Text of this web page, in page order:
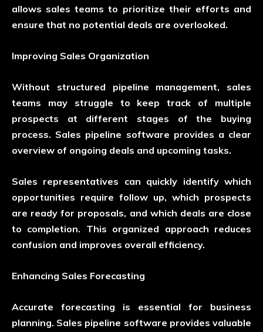
allows sales teams to prioritize their efforts and
ensure that no potential deals are overlooked.
Improving Sales Organization
Without structured pipeline management, sales
teams may struggle to keep track of multiple
prospects at different stages of the buying
process. Sales pipeline software provides a clear
overview of ongoing deals and upcoming tasks.
Sales representatives can quickly identify which
opportunities require follow up, which prospects
are ready for proposals, and which deals are close
to completion. This organized approach reduces
confusion and improves overall efficiency.
Enhancing Sales Forecasting
Accurate forecasting is essential for business
planning. Sales pipeline software provides valuable